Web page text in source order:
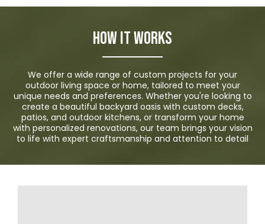
How it Works
We offer a wide range of custom projects for your
outdoor living space or home, tailored to meet your
unique needs and preferences. Whether you're looking to
create a beautiful backyard oasis with custom decks,
patios, and outdoor kitchens, or transform your home
with personalized renovations, our team brings your vision
to life with expert craftsmanship and attention to detail